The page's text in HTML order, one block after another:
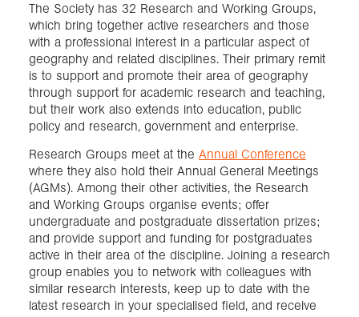
The Society has 32 Research and Working Groups,
which bring together active researchers and those
with a professional interest in a particular aspect of
geography and related disciplines. Their primary remit
is to support and promote their area of geography
through support for academic research and teaching,
but their work also extends into education, public
policy and research, government and enterprise.
Research Groups meet at the Annual Conference
where they also hold their Annual General Meetings
(AGMs). Among their other activities, the Research
and Working Groups organise events; offer
undergraduate and postgraduate dissertation prizes;
and provide support and funding for postgraduates
active in their area of the discipline. Joining a research
group enables you to network with colleagues with
similar research interests, keep up to date with the
latest research in your specialised field, and receive